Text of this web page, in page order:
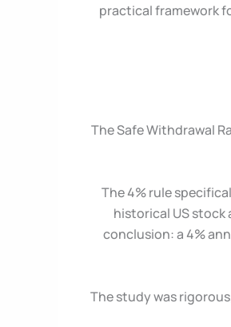
practical framework
The Safe Withdrawal
The 4% rule
historical US
conclusion: a 4%
The study was